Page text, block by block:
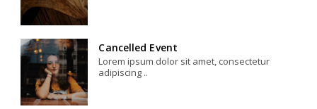
Cancelled Event
Lorem ipsum dolor sit amet, consectetur
adipiscing ..